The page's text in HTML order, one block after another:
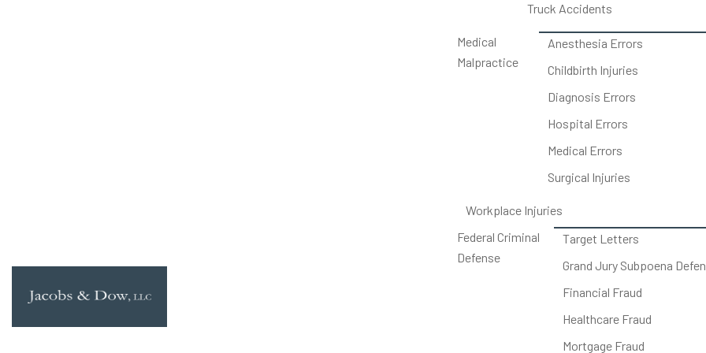
Truck Accidents
Medical
Malpractice
Anesthesia Errors
Childbirth Injuries
Diagnosis Errors
Hospital Errors
Medical Errors
Surgical Injuries
Workplace Injuries
Federal Criminal
Defense
Target Letters
Grand Jury Subpoena
Financial Fraud
Healthcare Fraud
Mortgage Fraud